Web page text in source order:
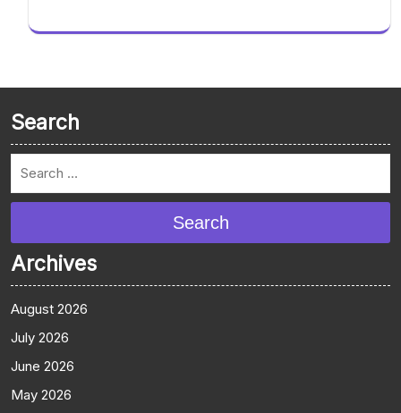
Search
Search
Archives
August 2026
July 2026
June 2026
May 2026